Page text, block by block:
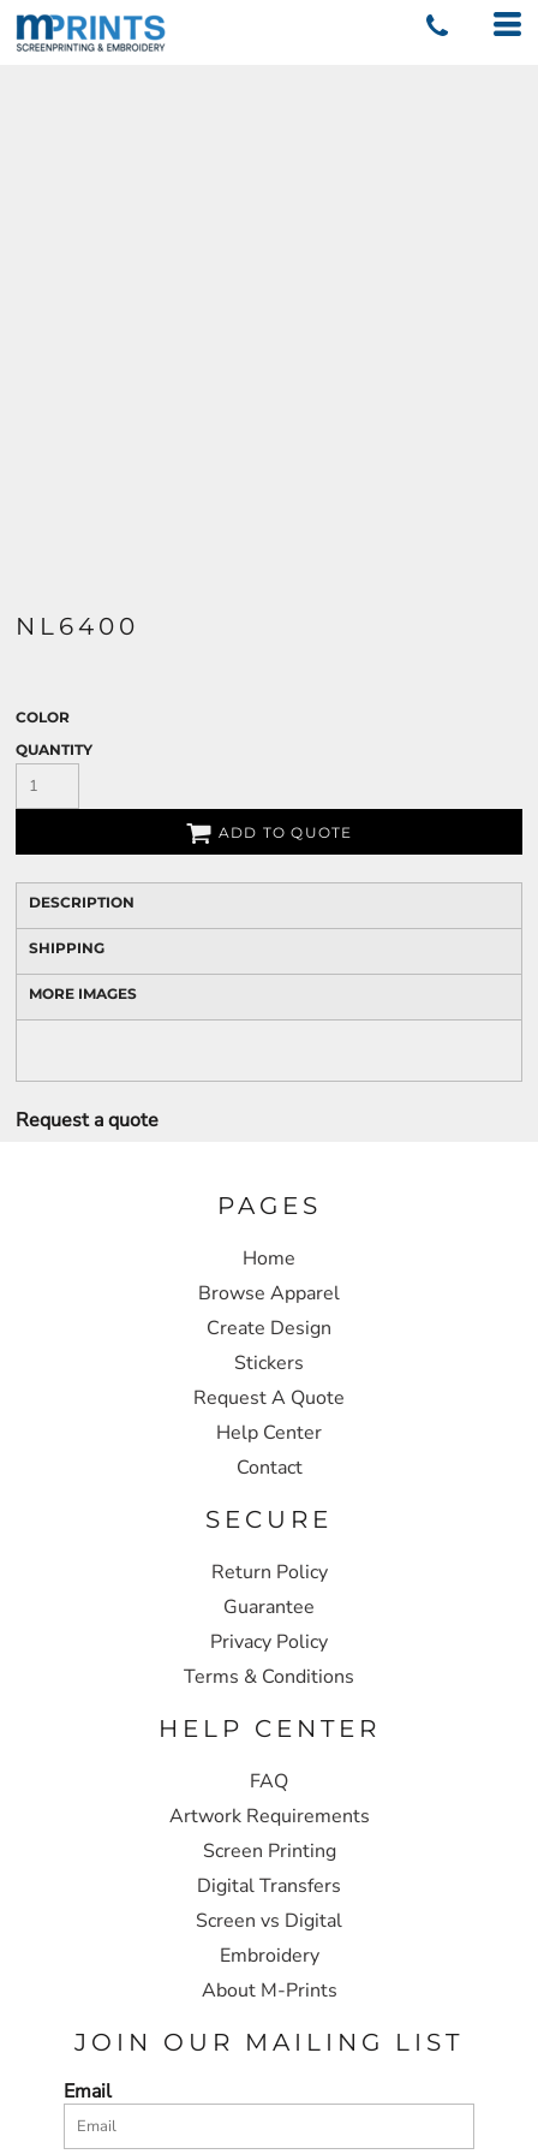
NL6400
COLOR
QUANTITY
ADD TO QUOTE
DESCRIPTION
SHIPPING
MORE IMAGES
Request a quote
PAGES
Home
Browse Apparel
Create Design
Stickers
Request A Quote
Help Center
Contact
SECURE
Return Policy
Guarantee
Privacy Policy
Terms & Conditions
HELP CENTER
FAQ
Artwork Requirements
Screen Printing
Digital Transfers
Screen vs Digital
Embroidery
About M-Prints
JOIN OUR MAILING LIST
Email